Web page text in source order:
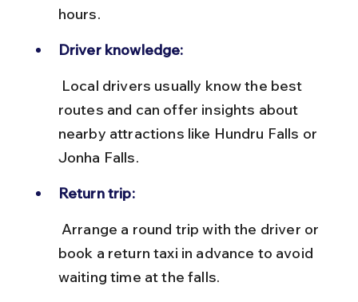
hours.
Driver knowledge:
routes and can offer insights about
nearby attractions like Hundru Falls or
Jonha Falls.
Return trip:
book a return taxi in advance to avoid
waiting time at the falls.